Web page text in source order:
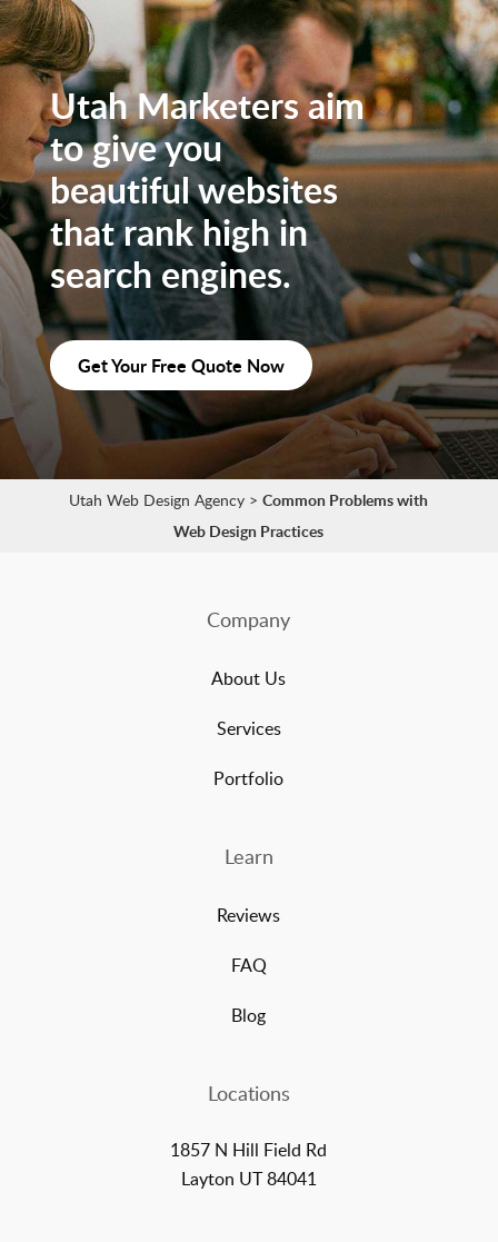
Utah Marketers aim
to give you
beautiful websites
that rank high in
search engines.
Get Your Free Quote Now
Utah Web Design Agency >Common Problems with
Web Design Practices
Company
About Us
Services
Portfolio
Learn
Reviews
FAQ
Blog
Locations
1857 N Hill Field Rd
Layton UT 84041